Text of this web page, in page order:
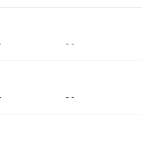
- -
- -